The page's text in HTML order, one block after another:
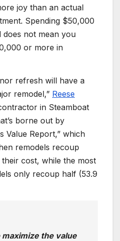
joy than an actual
Spending $50,000
not mean you
or more in
refresh will have a
remodel,” Reese
in Steamboat
borne out by
Value Report,” which
remodels recoup
cost, while the most
only recoup half (53.9
maximize the value